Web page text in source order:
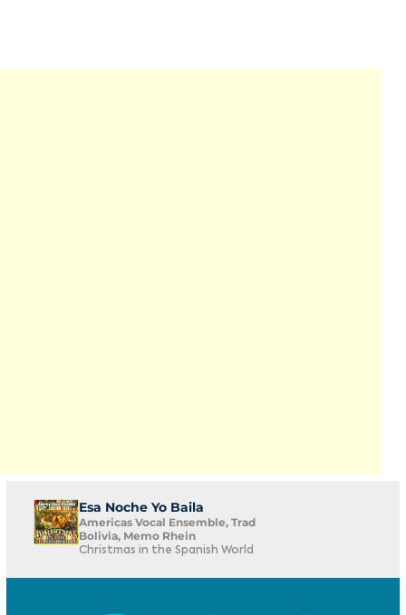
Esa Noche Yo Baila
Americas Vocal Ensemble, Trad
Bolivia, Memo Rhein
Christmas in the Spanish World